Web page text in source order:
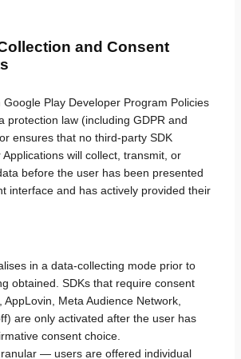
and Consent
Play Developer Program Policies
protection law (including GDPR and
ensures that no third-party SDK
will collect, transmit, or
before the user has been presented
interface and has actively provided their
in a data-collecting mode prior to
obtained. SDKs that require consent
AppLovin, Meta Audience Network,
are only activated after the user has
consent choice.
— users are offered individual